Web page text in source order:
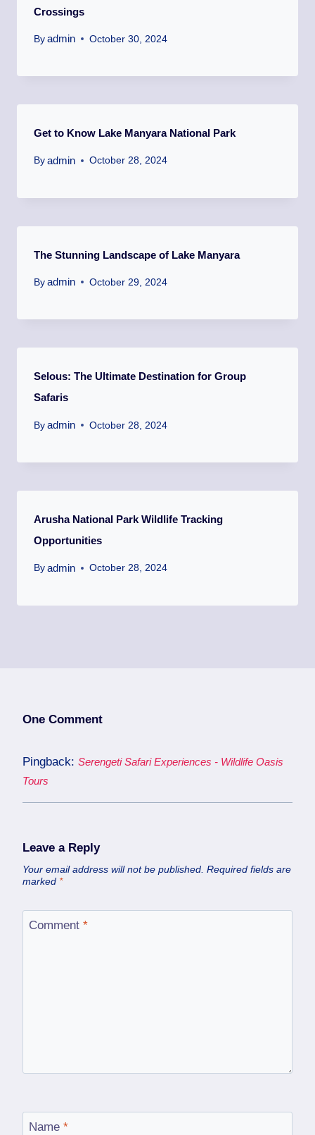
Crossings
By admin October 30, 2024
Get to Know Lake Manyara National Park
By admin October 28, 2024
The Stunning Landscape of Lake Manyara
By admin October 29, 2024
Selous: The Ultimate Destination for Group
Safaris
By admin October 28, 2024
Arusha National Park Wildlife Tracking
Opportunities
By admin October 28, 2024
One Comment
Pingback: Serengeti Safari Experiences - Wildlife Oasis
Tours
Leave a Reply
Your email address will not be published. Required fields are
marked *
Comment *
Name *